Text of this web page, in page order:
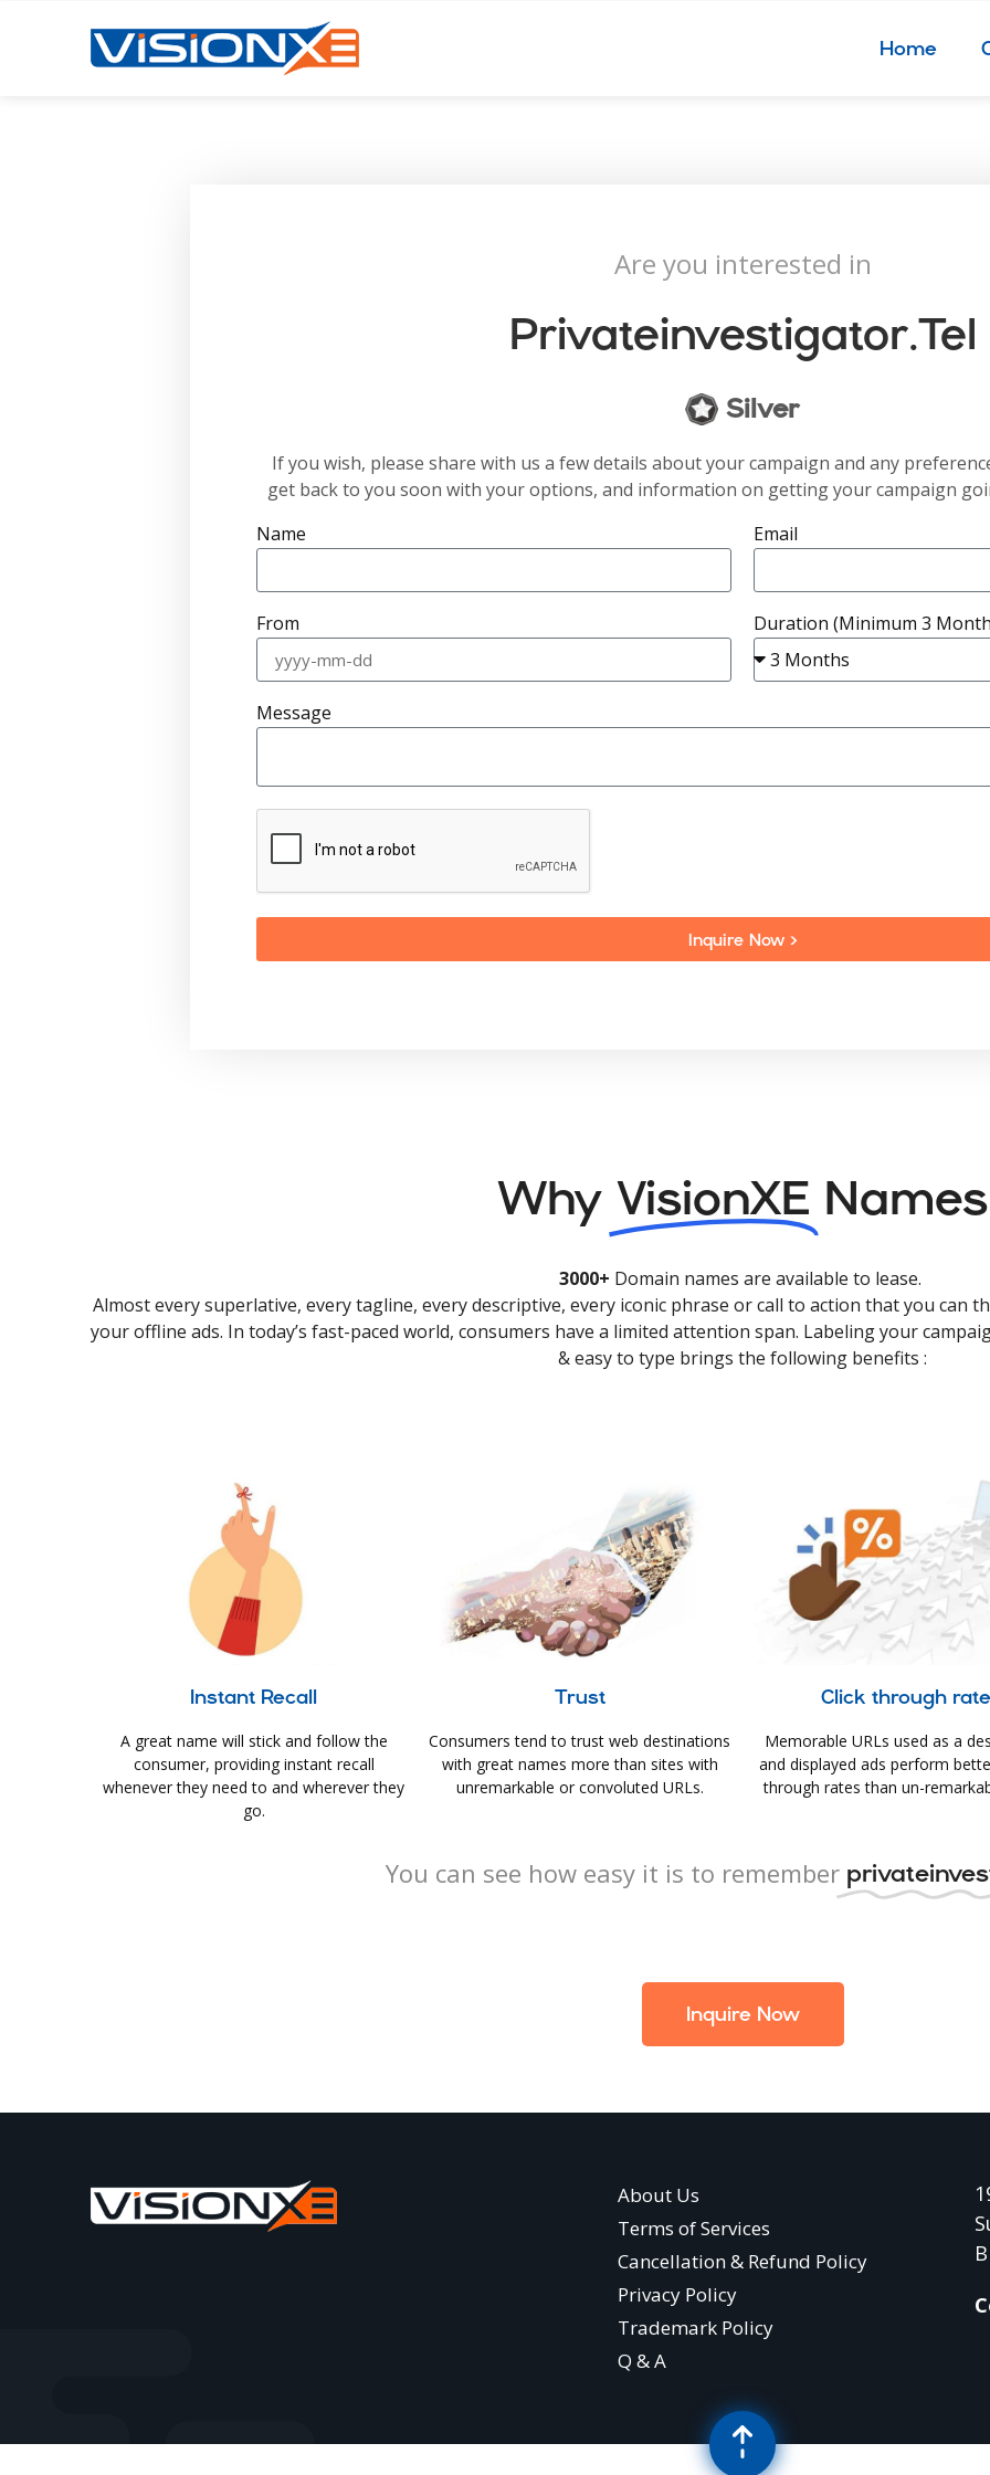
Home
Are you interested in
Privateinvestigator.tel
Silver
If you wish, please share with us a few details about your campaign and any
get back to you soon with your options, and information on getting your campaign
Name
Email
From Duration (Minimum 3
Message
Inquire Now >
Why VisionXE Names
3000+ Domain names are available to lease.
Almost every superlative, every tagline, every descriptive, every iconic phrase or call to action that you can
your offline ads. In today’s fast-paced world, consumers have a limited attention span. Labeling your
& easy to type brings the following benefits :
Instant Recall
A great name will stick and follow the
consumer, providing instant recall
whenever they need to and wherever they
go.
Trust
Consumers tend to trust web destinations
with great names more than sites with
unremarkable or convoluted URLs.
Click through rate
Memorable URLs used as a
and displayed ads perform
through rates than un-
You can see how easy it is to remember
Inquire Now
About Us
Terms of Services
Cancellation & Refund Policy
Privacy Policy
Trademark Policy
Q & A